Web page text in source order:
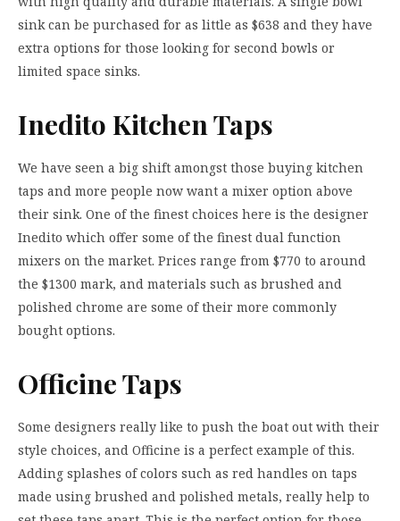
sink can be purchased for as little as $638 and they have
extra options for those looking for second bowls or
limited space sinks.
Inedito Kitchen Taps
We have seen a big shift amongst those buying kitchen
taps and more people now want a mixer option above
their sink. One of the finest choices here is the designer
Inedito which offer some of the finest dual function
mixers on the market. Prices range from $770 to around
the $1300 mark, and materials such as brushed and
polished chrome are some of their more commonly
bought options.
Officine Taps
Some designers really like to push the boat out with their
style choices, and Officine is a perfect example of this.
Adding splashes of colors such as red handles on taps
made using brushed and polished metals, really help to